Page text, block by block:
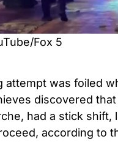
Fox 5
attempt was foiled
discovered
had a stick shift,
according to